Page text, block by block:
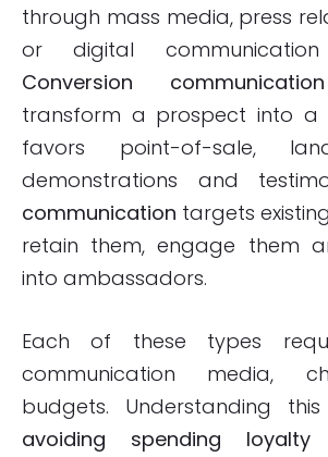
through mass media, press
or digital communication
Conversion communication
transform a prospect into a
favors point-of-sale,
demonstrations and
communication targets
retain them, engage them
into ambassadors.
Each of these types
communication media,
budgets. Understanding
avoiding spending